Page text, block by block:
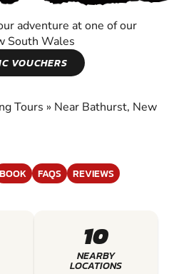
adventure at one of our
South Wales
VOUCHERS
Tours » Near Bathurst, New
BOOK FAQS REVIEWS
10
NEARBY
LOCATIONS